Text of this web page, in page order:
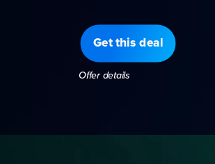
Get this deal
Offer details